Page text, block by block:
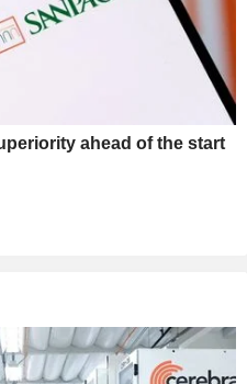
ahead of the start